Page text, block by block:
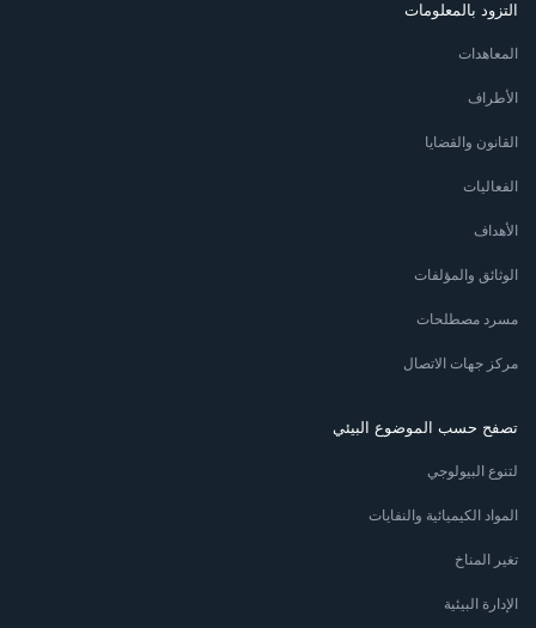
التزود بالمعلومات
المعاهدات
الأطراف
القانون والقضايا
الفعاليات
الأهداف
الوثائق والمؤلفات
مسرد مصطلحات
مركز جهات الاتصال
تصفح حسب الموضوع البيئي
لتنوع البيولوجي
المواد الكيميائية والنفايات
تغير المناخ
الإدارة البيئية